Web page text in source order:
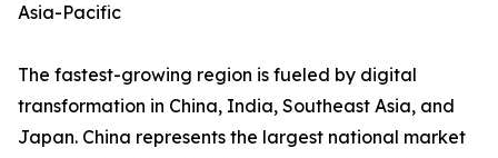
Asia-Pacific
The fastest-growing region is fueled by digital
transformation in China, India, Southeast Asia, and
Japan. China represents the largest national market